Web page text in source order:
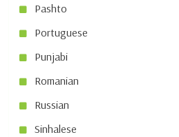
Pashto
Portuguese
Punjabi
Romanian
Russian
Sinhalese